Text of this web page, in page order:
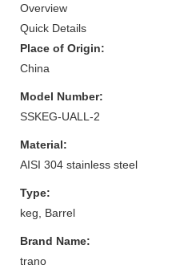
Overview
Quick Details
Place of Origin:
China
Model Number:
SSKEG-UALL-2
Material:
AISI 304 stainless steel
Type:
keg, Barrel
Brand Name:
trano